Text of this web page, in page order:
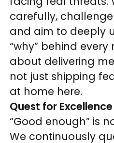
carefully,
and aim to deeply
“why” behind
about delivering
not just shipping
at home here.
Quest for Excellence
“Good enough” is
We continuously